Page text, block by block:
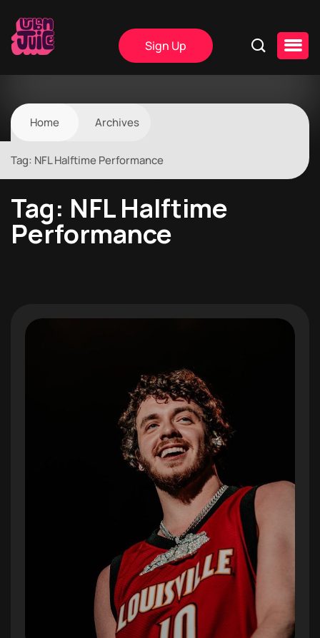
Sign Up
Home Archives
Tag: NFL Halftime Performance
Tag: NFL Halftime
Performance